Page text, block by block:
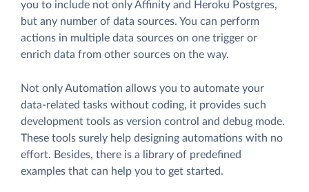
you to include not only Affinity and Heroku Postgres,
but any number of data sources. You can perform
actions in multiple data sources on one trigger or
enrich data from other sources on the way.
Not only Automation allows you to automate your
data-related tasks without coding, it provides such
development tools as version control and debug mode.
These tools surely help designing automations with no
effort. Besides, there is a library of predefined
examples that can help you to get started.